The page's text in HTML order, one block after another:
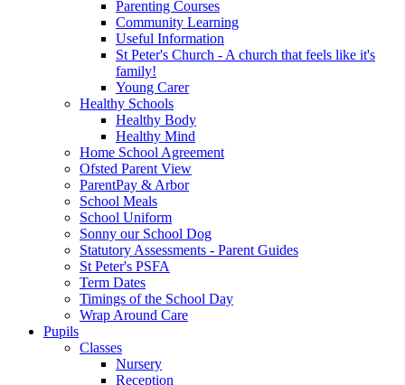
Parenting Courses
Community Learning
Useful Information
St Peter's Church - A church that feels like it's
family!
Young Carer
Healthy Schools
Healthy Body
Healthy Mind
Home School Agreement
Ofsted Parent View
ParentPay & Arbor
School Meals
School Uniform
Sonny our School Dog
Statutory Assessments - Parent Guides
St Peter's PSFA
Term Dates
Timings of the School Day
Wrap Around Care
Pupils
Classes
Nursery
Reception